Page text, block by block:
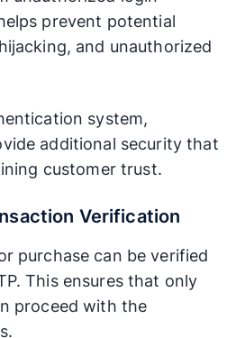
prevent potential
and unauthorized
system,
additional security that
customer trust.
Verification
purchase can be verified
This ensures that only
proceed with the